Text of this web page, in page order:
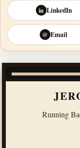
in LinkedIn
@ Email
Running